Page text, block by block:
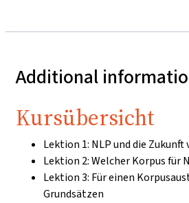
Additional
Kursübersicht
Lektion 1: NLP und die Zukunft
Lektion 2: Welcher Korpus für
Lektion 3: Für einen
Grundsätzen